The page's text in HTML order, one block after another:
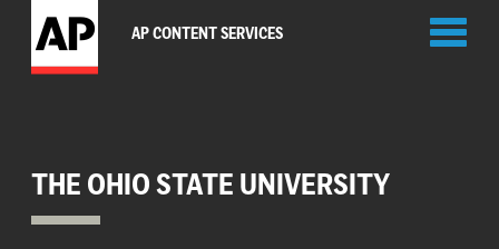
AP CONTENT SERVICES
THE OHIO STATE UNIVERSITY